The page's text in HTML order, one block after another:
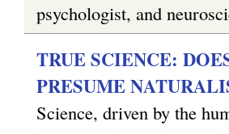
psychologist, and
TRUE SCIENCE:
PRESUME
Science, driven by the